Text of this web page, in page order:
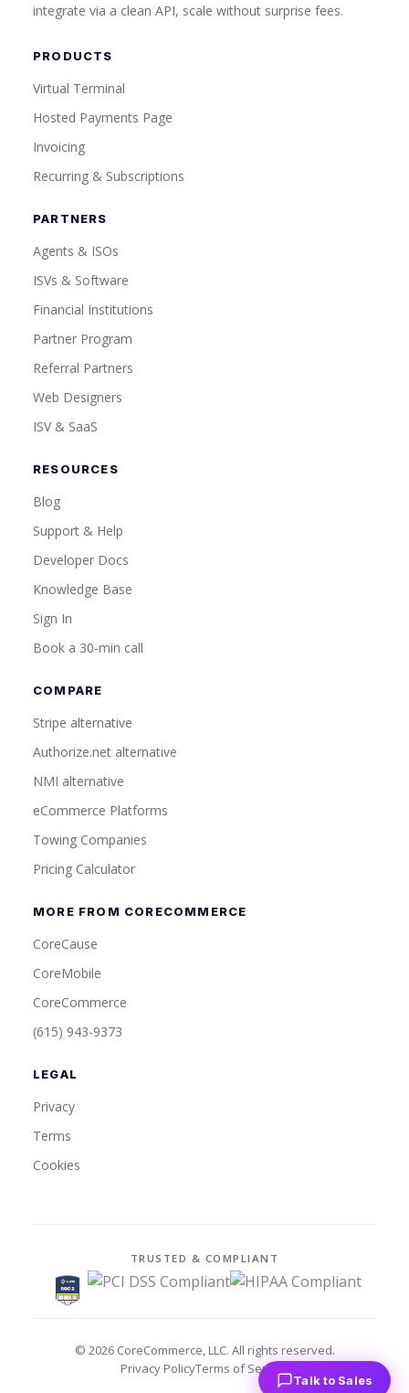
integrate via a clean API, scale without surprise fees.
PRODUCTS
Virtual Terminal
Hosted Payments Page
Invoicing
Recurring & Subscriptions
PARTNERS
Agents & ISOs
ISVs & Software
Financial Institutions
Partner Program
Referral Partners
Web Designers
ISV & SaaS
RESOURCES
Blog
Support & Help
Developer Docs
Knowledge Base
Sign In
Book a 30-min call
COMPARE
Stripe alternative
Authorize.net alternative
NMI alternative
eCommerce Platforms
Towing Companies
Pricing Calculator
MORE FROM CORECOMMERCE
CoreCause
CoreMobile
CoreCommerce
(615) 943-9373
LEGAL
Privacy
Terms
Cookies
TRUSTED & COMPLIANT
© 2026CoreCommerce, LLC. All rights reserved.
Privacy PolicyTerms of Service
Talk to Sales